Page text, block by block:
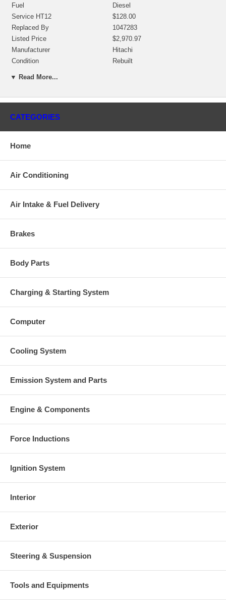
Fuel
Diesel
Service HT12
$128.00
Replaced By
1047283
Listed Price
$2,970.97
Manufacturer
Hitachi
Condition
Rebuilt
Applications
original part, we will not refund the core charge. You will be
Warranty
▼ Read More...
CATEGORIES
Home
Air Conditioning
Air Intake & Fuel Delivery
Brakes
Body Parts
Charging & Starting System
Computer
Cooling System
Emission System and Parts
Engine & Components
Force Inductions
Ignition System
Interior
Exterior
Steering & Suspension
Tools and Equipments